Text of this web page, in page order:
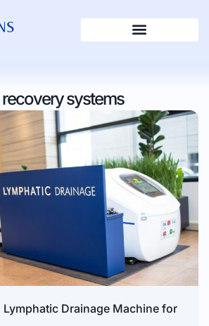
recovery systems
Lymphatic Drainage Machine for